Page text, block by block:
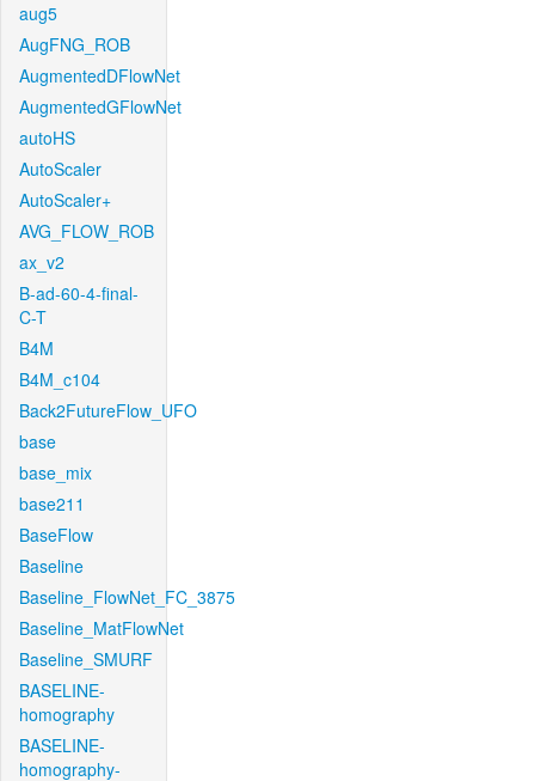
aug5
AugFNG_ROB
AugmentedDFlowNet
AugmentedGFlowNet
autoHS
AutoScaler
AutoScaler+
AVG_FLOW_ROB
ax_v2
B-ad-60-4-final-
C-T
B4M
B4M_c104
Back2FutureFlow_UFO
base
base_mix
base211
BaseFlow
Baseline
Baseline_FlowNet_FC_3875
Baseline_MatFlowNet
Baseline_SMURF
BASELINE-
homography
BASELINE-
homography-